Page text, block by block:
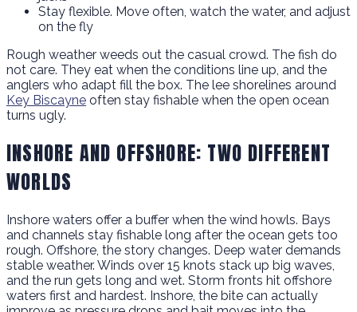
Stay flexible. Move often, watch the water, and adjust
on the fly
Rough weather weeds out the casual crowd. The fish do
not care. They eat when the conditions line up, and the
anglers who adapt fill the box. The lee shorelines around
Key Biscayne often stay fishable when the open ocean
turns ugly.
INSHORE AND OFFSHORE: TWO DIFFERENT
WORLDS
Inshore waters offer a buffer when the wind howls. Bays
and channels stay fishable long after the ocean gets too
rough. Offshore, the story changes. Deep water demands
stable weather. Winds over 15 knots stack up big waves,
and the run gets long and wet. Storm fronts hit offshore
waters first and hardest. Inshore, the bite can actually